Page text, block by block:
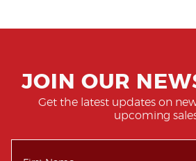
JOIN OUR
Get the latest updates on
upcoming